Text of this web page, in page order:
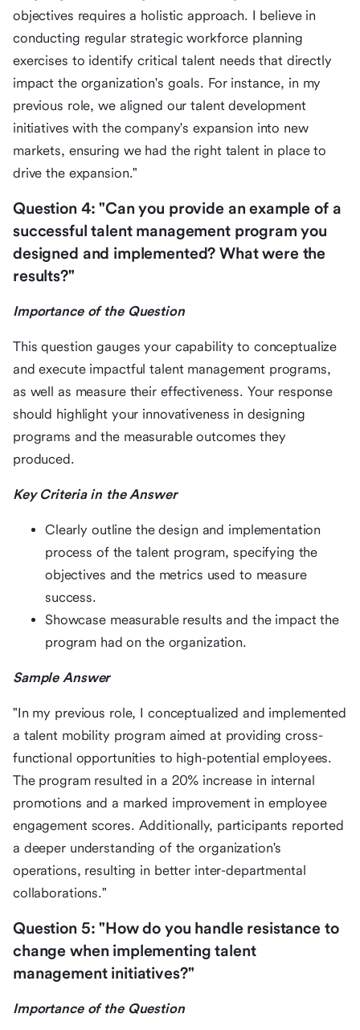
objectives requires a holistic approach. I believe in
conducting regular strategic workforce planning
exercises to identify critical talent needs that directly
impact the organization's goals. For instance, in my
previous role, we aligned our talent development
initiatives with the company's expansion into new
markets, ensuring we had the right talent in place to
drive the expansion."
Question 4: "Can you provide an example of a
successful talent management program you
designed and implemented? What were the
results?"
Importance of the Question
This question gauges your capability to conceptualize
and execute impactful talent management programs,
as well as measure their effectiveness. Your response
should highlight your innovativeness in designing
programs and the measurable outcomes they
produced.
Key Criteria in the Answer
Clearly outline the design and implementation
process of the talent program, specifying the
objectives and the metrics used to measure
success.
Showcase measurable results and the impact the
program had on the organization.
Sample Answer
"In my previous role, I conceptualized and implemented
a talent mobility program aimed at providing cross-
functional opportunities to high-potential employees.
The program resulted in a 20% increase in internal
promotions and a marked improvement in employee
engagement scores. Additionally, participants reported
a deeper understanding of the organization's
operations, resulting in better inter-departmental
collaborations."
Question 5: "How do you handle resistance to
change when implementing talent
management initiatives?"
Importance of the Question